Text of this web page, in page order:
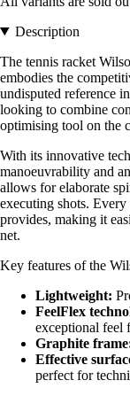
Description
The tennis racket
embodies the
undisputed reference
looking to combine
optimising tool on the
With its innovative
manoeuvrability and
allows for elaborate
executing shots.
provides, making it
net.
Key features of the
Lightweight:
FeelFlex
exceptional feel
Graphite
Effective
perfect for